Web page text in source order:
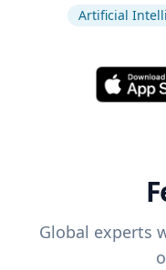
Artificial
Global experts